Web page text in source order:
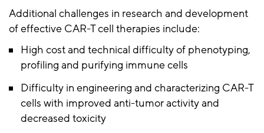
Additional challenges in research and development
of effective CAR-T cell therapies include:
High cost and technical difficulty of phenotyping,
profiling and purifying immune cells
Difficulty in engineering and characterizing CAR-T
cells with improved anti-tumor activity and
decreased toxicity